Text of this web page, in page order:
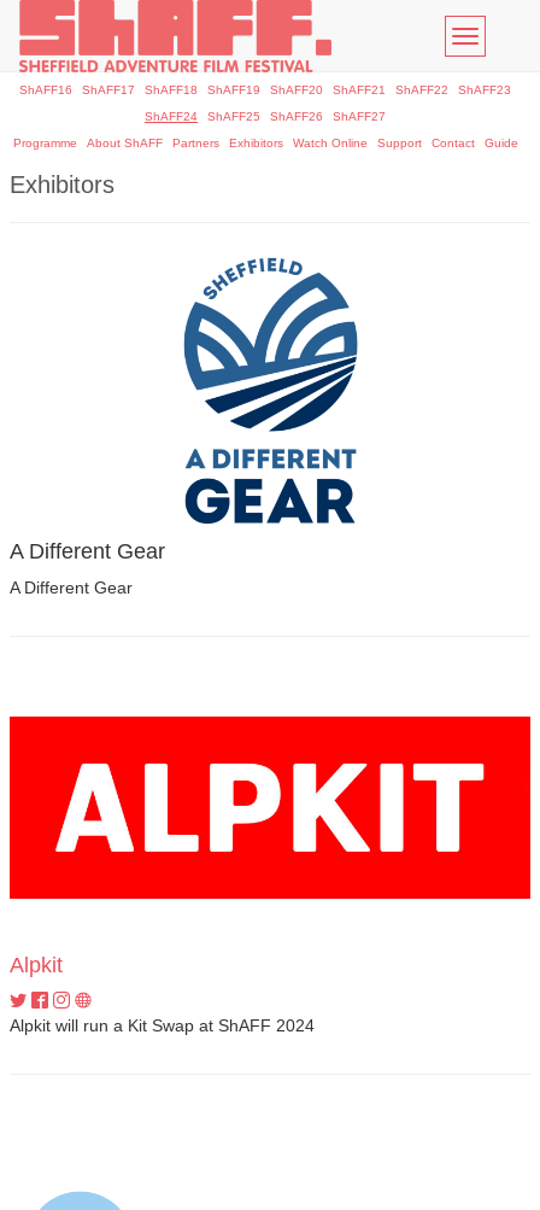
Toggle
ShAFF16 ShAFF17 ShAFF18 ShAFF19 ShAFF20 ShAFF21 ShAFF22
ShAFF23
ShAFF24
ShAFF25 ShAFF26
ShAFF27
Programme
About ShAFF Partners Exhibitors Watch Online Support Contact Guide
Exhibitors
A Different Gear
A Different Gear
Alpkit
Alpkit will run a Kit Swap at ShAFF 2024